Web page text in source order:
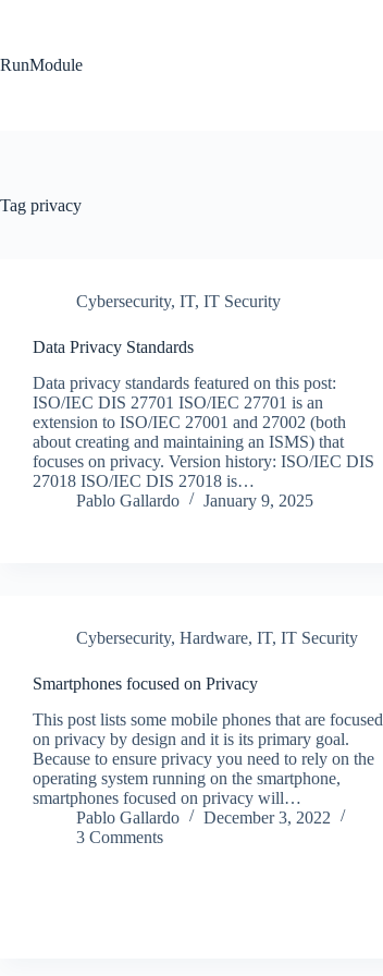
RunModule
Tag privacy
Cybersecurity, IT, IT Security
Data Privacy Standards
Data privacy standards featured on this post:
ISO/IEC DIS 27701 ISO/IEC 27701 is an
extension to ISO/IEC 27001 and 27002 (both
about creating and maintaining an ISMS) that
focuses on privacy. Version history: ISO/IEC DIS
27018 ISO/IEC DIS 27018 is…
Pablo Gallardo
January 9, 2025
Cybersecurity, Hardware, IT, IT Security
Smartphones focused on Privacy
This post lists some mobile phones that are focused
on privacy by design and it is its primary goal.
Because to ensure privacy you need to rely on the
operating system running on the smartphone,
smartphones focused on privacy will…
Pablo Gallardo
December 3, 2022
3 Comments